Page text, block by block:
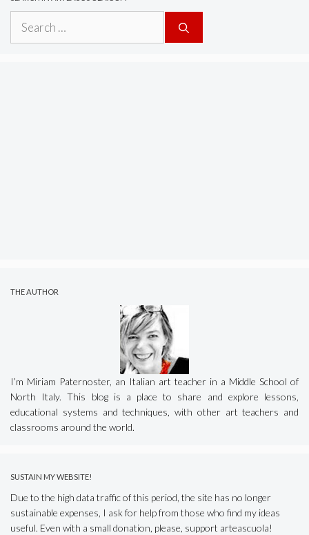
for:
THE AUTHOR
I’m Miriam Paternoster, an Italian art teacher in a Middle School of
North Italy. This blog is a place to share and explore lessons,
educational systems and techniques, with other art teachers and
classrooms around the world.
SUSTAIN MY WEBSITE!
Due to the high data traffic of this period, the site has no longer
sustainable expenses, I ask for help from those who find my ideas
useful. Even with a small donation, please, support arteascuola!